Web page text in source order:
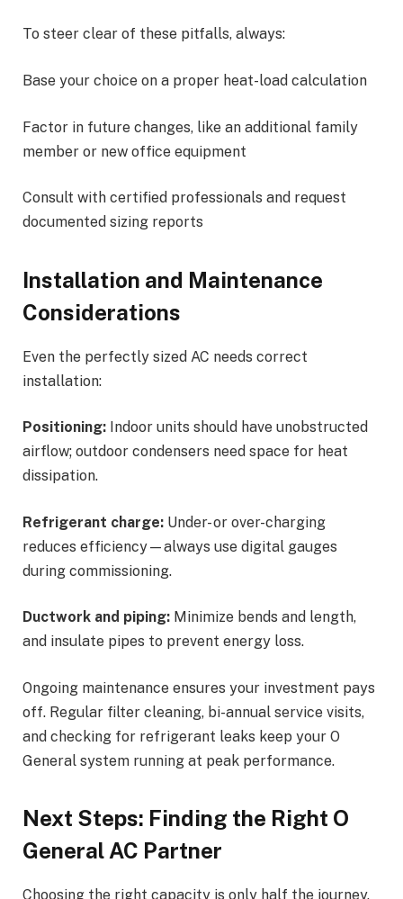
To steer clear of these pitfalls, always:
Base your choice on a proper heat-load calculation
Factor in future changes, like an additional family
member or new office equipment
Consult with certified professionals and request
documented sizing reports
Installation and Maintenance
Considerations
Even the perfectly sized AC needs correct
installation:
Positioning: Indoor units should have unobstructed
airflow; outdoor condensers need space for heat
dissipation.
Refrigerant charge: Under- or over-charging
reduces efficiency—always use digital gauges
during commissioning.
Ductwork and piping: Minimize bends and length,
and insulate pipes to prevent energy loss.
Ongoing maintenance ensures your investment pays
off. Regular filter cleaning, bi-annual service visits,
and checking for refrigerant leaks keep your O
General system running at peak performance.
Next Steps: Finding the Right O
General AC Partner
Choosing the right capacity is only half the journey.